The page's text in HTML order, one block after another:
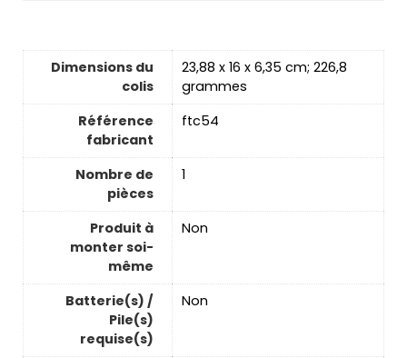
Dimensions du
colis
‎23,88 x 16 x 6,35 cm; 226,8
grammes
Référence
fabricant
‎ftc54
Nombre de
pièces
‎1
Produit à
monter soi-
même
‎Non
Batterie(s) /
Pile(s)
requise(s)
‎Non